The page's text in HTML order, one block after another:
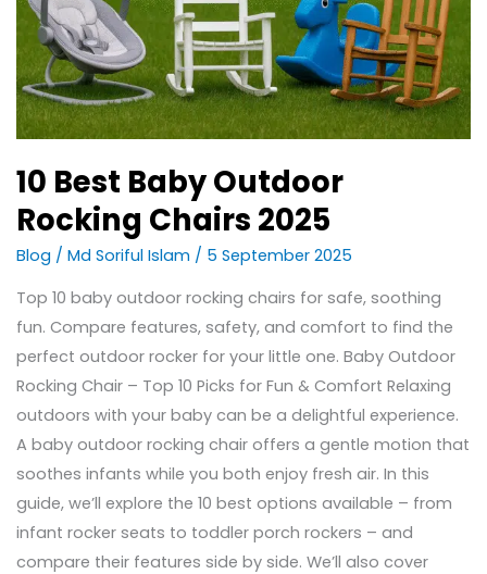
10 Best Baby Outdoor
Rocking Chairs 2025
Blog / Md Soriful Islam / 5 September 2025
Top 10 baby outdoor rocking chairs for safe, soothing
fun. Compare features, safety, and comfort to find the
perfect outdoor rocker for your little one. Baby Outdoor
Rocking Chair – Top 10 Picks for Fun & Comfort Relaxing
outdoors with your baby can be a delightful experience.
A baby outdoor rocking chair offers a gentle motion that
soothes infants while you both enjoy fresh air. In this
guide, we’ll explore the 10 best options available – from
infant rocker seats to toddler porch rockers – and
compare their features side by side. We’ll also cover
2025